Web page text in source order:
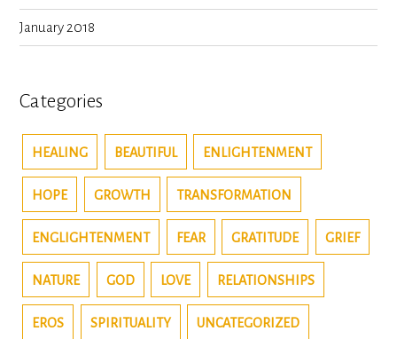
January 2018
Categories
HEALING BEAUTIFUL ENLIGHTENMENT
HOPE GROWTH TRANSFORMATION
ENGLIGHTENMENT FEAR GRATITUDE GRIEF
NATURE GOD LOVE RELATIONSHIPS
EROS SPIRITUALITY UNCATEGORIZED